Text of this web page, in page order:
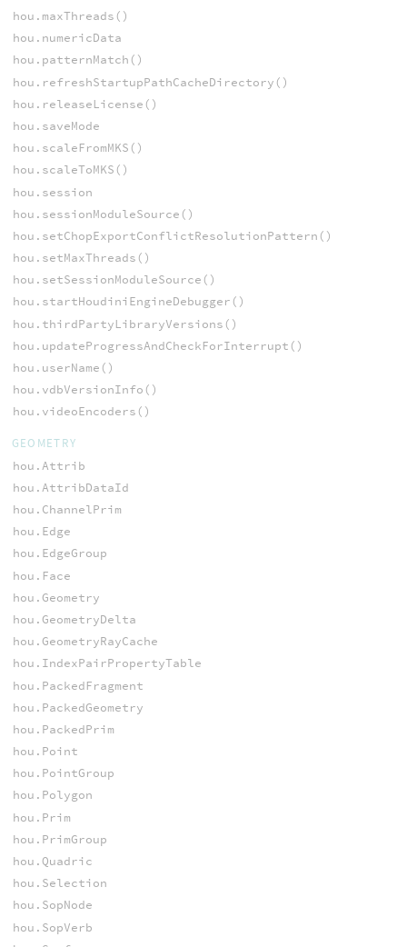
hou.maxThreads()
hou.numericData
hou.patternMatch()
hou.refreshStartupPathCacheDirectory()
hou.releaseLicense()
hou.saveMode
hou.scaleFromMKS()
hou.scaleToMKS()
hou.session
hou.sessionModuleSource()
hou.setChopExportConflictResolutionPattern()
hou.setMaxThreads()
hou.setSessionModuleSource()
hou.startHoudiniEngineDebugger()
hou.thirdPartyLibraryVersions()
hou.updateProgressAndCheckForInterrupt()
hou.userName()
hou.vdbVersionInfo()
hou.videoEncoders()
GEOMETRY
hou.Attrib
hou.AttribDataId
hou.ChannelPrim
hou.Edge
hou.EdgeGroup
hou.Face
hou.Geometry
hou.GeometryDelta
hou.GeometryRayCache
hou.IndexPairPropertyTable
hou.PackedFragment
hou.PackedGeometry
hou.PackedPrim
hou.Point
hou.PointGroup
hou.Polygon
hou.Prim
hou.PrimGroup
hou.Quadric
hou.Selection
hou.SopNode
hou.SopVerb